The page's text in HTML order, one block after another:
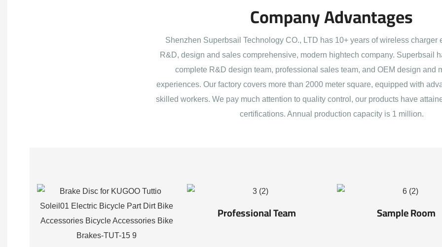
Company Advantages
Shenzhen Superbsail Technology CO., LTD has 10+ years of wireless charger
R&D, design and sales comprehensive, modern hightech company. Superbsail
complete R&D design team, professional sales team, and OEM design and
experiences. Our factory covers more than 2000 meter square, equipped with
skilled workers. We pay much attention to quality control, our products have
certifications. Annual production capacity is 1 million.
Professional Team Sample Room